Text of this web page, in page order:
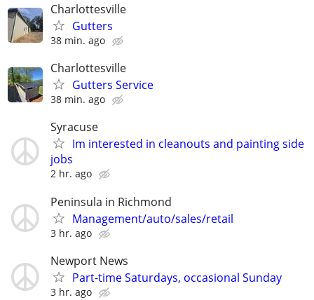
Charlottesville
Gutters
38 min. ago
Charlottesville
Gutters Service
38 min. ago
Syracuse
Im interested in cleanouts and painting side
jobs
2 hr. ago
Peninsula in Richmond
Management/auto/sales/retail
3 hr. ago
Newport News
Part-time Saturdays, occasional Sunday
3 hr. ago